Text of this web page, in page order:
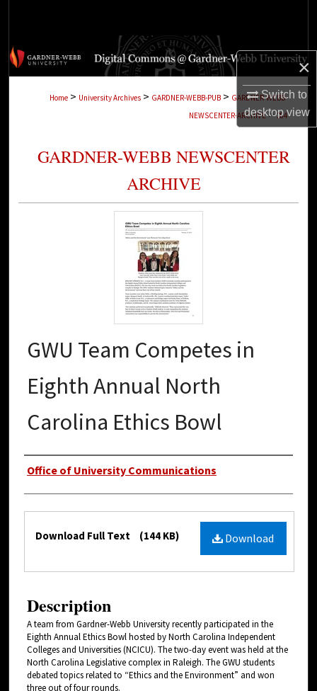
×
Switch to
desktopview
Browse Collections
Digital Commons Network™
Home > University Archives > GARDNER-WEBB-PUB > GARDNER-WEBB-
NEWSCENTER-ARCHIVE > 284
GARDNER-WEBB NEWSCENTER
ARCHIVE
GWU Team Competes in
Eighth Annual North
Carolina Ethics Bowl
Authors
Office of University Communications
Files Download
Download Full Text (144 KB)
Description
A team from Gardner-Webb University recently participated in the
Eighth Annual Ethics Bowl hosted by North Carolina Independent
Colleges and Universities (NCICU). The two-day event was held at the
North Carolina Legislative complex in Raleigh. The GWU students
debated topics related to “Ethics and the Environment” and won
three out of four rounds.